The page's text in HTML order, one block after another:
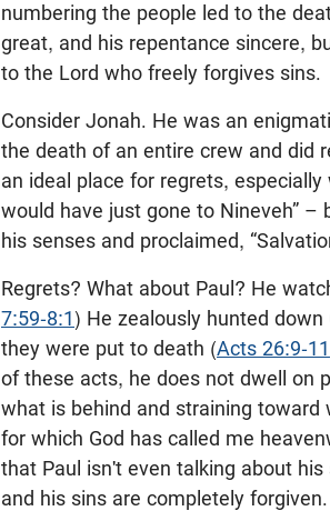
numbering the people led to the
great, and his repentance sincere,
to the Lord who freely forgives sins.
Consider Jonah. He was an
the death of an entire crew and did
an ideal place for regrets,
would have just gone to Nineveh”
his senses and proclaimed,
Regrets? What about Paul? He
7:59-8:1) He zealously hunted
they were put to death (Acts 26:9-11
of these acts, he does not dwell on
what is behind and straining
for which God has called me
that Paul isn't even talking about
and his sins are completely